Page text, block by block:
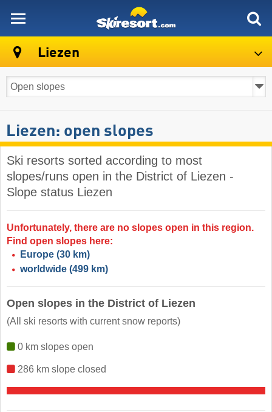
Liezen
Liezen: open slopes
Ski resorts sorted according to most
slopes/runs open in the District of Liezen -
Slope status Liezen
Unfortunately, there are no slopes open in this region.
Find open slopes here:
Europe (30 km)
worldwide (499 km)
Open slopes in the District of Liezen
(All ski resorts with current snow reports)
0 km slopes open
286 km slope closed